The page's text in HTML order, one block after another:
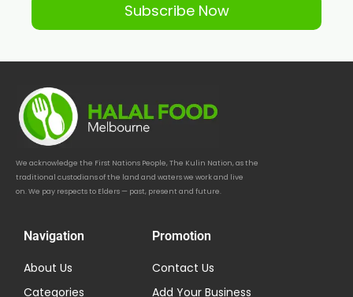
Subscribe Now
We acknowledge the First Nations People, The Kulin Nation, as the
traditional custodians of the land and waters we work and live
on. We pay respects to Elders — past, present and future.
Navigation
About Us
Categories
Promotion
Contact Us
Add Your Business